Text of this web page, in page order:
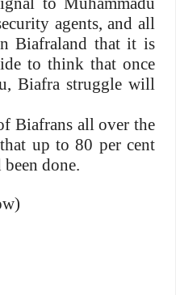
agents, and all
Biafraland that it is
to think that once
Biafra struggle will
Biafrans all over the
up to 80 per cent
done.